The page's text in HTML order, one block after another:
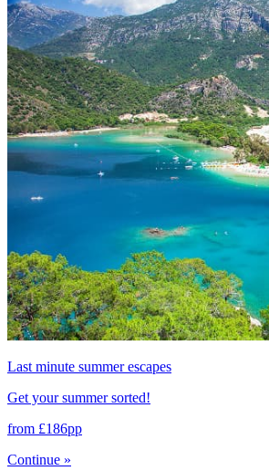
Last minute summer escapes
Get your summer sorted!
from £186pp
Continue »